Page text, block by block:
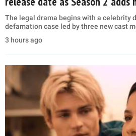
The legal drama begins with a celebrity
defamation case led by three new cast
3 hours ago